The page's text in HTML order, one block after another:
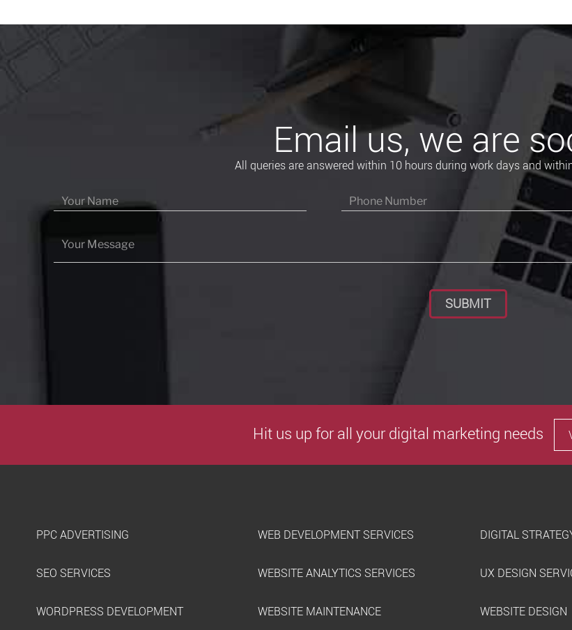
Email us, we are
All queries are answered within 10 hours during work days and
Hit us up for all your digital marketing needs
PPC ADVERTISING WEB DEVELOPMENT SERVICES DIGITAL
SEO SERVICES WEBSITE ANALYTICS SERVICES UX DESIGN
WORDPRESS DEVELOPMENT WEBSITE MAINTENANCE WEBSITE DESIGN